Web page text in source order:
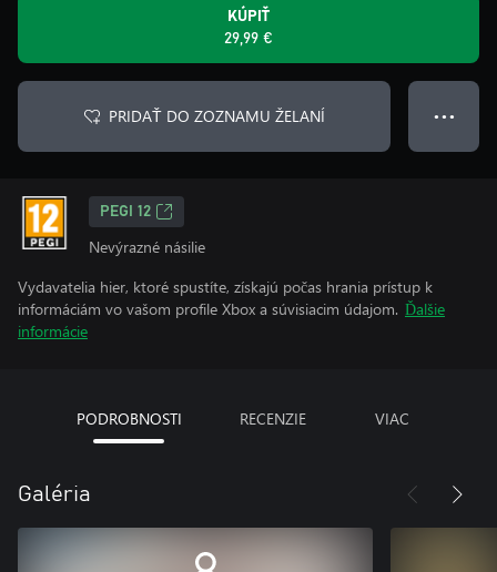
KÚPIŤ
29,99 €
PRIDAŤ DO ZOZNAMU ŽELANÍ ● ● ●
PEGI 12
Nevýrazné násilie
Vydavatelia hier, ktoré spustíte, získajú počas hrania prístup k
informáciám vo vašom profile Xbox a súvisiacim údajom. Ďalšie
informácie
PODROBNOSTI RECENZIE VIAC
Galéria